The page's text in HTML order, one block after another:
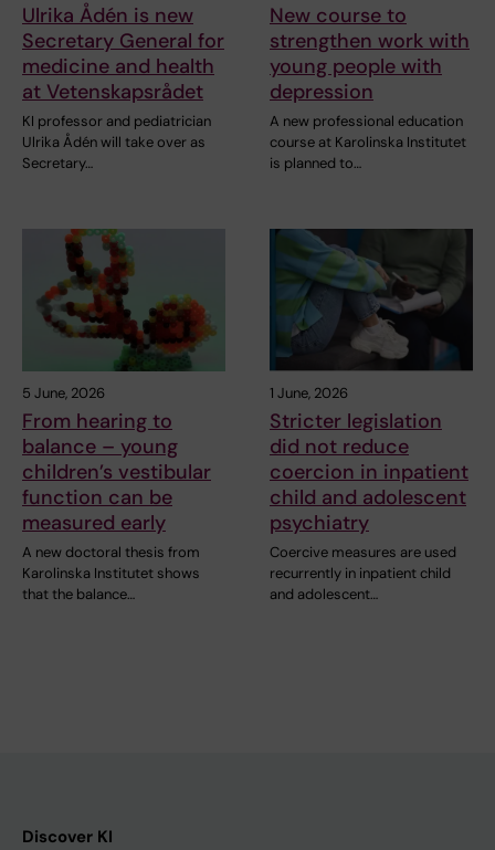
Ulrika Ådén is new
Secretary General for
medicine and health
at Vetenskapsrådet
KI professor and pediatrician
Ulrika Ådén will take over as
Secretary…
New course to
strengthen work with
young people with
depression
A new professional education
course at Karolinska Institutet
is planned to…
5 June, 2026
From hearing to
balance – young
children’s vestibular
function can be
measured early
A new doctoral thesis from
Karolinska Institutet shows
that the balance…
1 June, 2026
Stricter legislation
did not reduce
coercion in inpatient
child and adolescent
psychiatry
Coercive measures are used
recurrently in inpatient child
and adolescent…
Discover KI